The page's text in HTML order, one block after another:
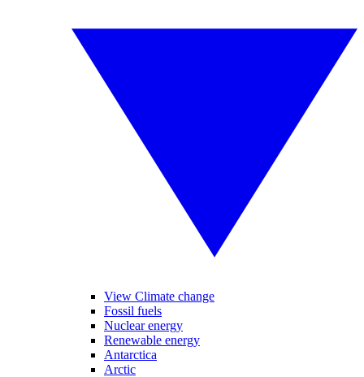
View Climate change
Fossil fuels
Nuclear energy
Renewable energy
Antarctica
Arctic